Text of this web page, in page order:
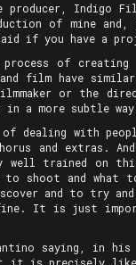
producer,
of mine
said if you have a
process of
film have
or the
a more subtle
of dealing with
and extras.
trained on
to shoot and
and to try and
It is just
saying, in